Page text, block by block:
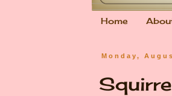
Home
Monday,